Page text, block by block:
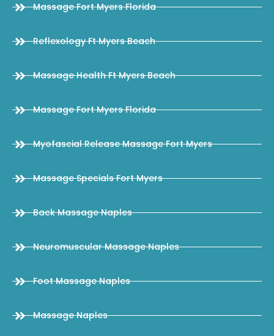
Massage Fort Myers Florida
Reflexology Ft Myers Beach
Massage Health Ft Myers Beach
Massage Fort Myers Florida
Myofascial Release Massage Fort Myers
Massage Specials Fort Myers
Back Massage Naples
Neuromuscular Massage Naples
Foot Massage Naples
Massage Naples